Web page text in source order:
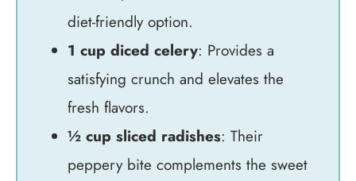
diet-friendly option.
1 cup diced celery: Provides a
satisfying crunch and elevates the
fresh flavors.
½ cup sliced radishes: Their
peppery bite complements the sweet